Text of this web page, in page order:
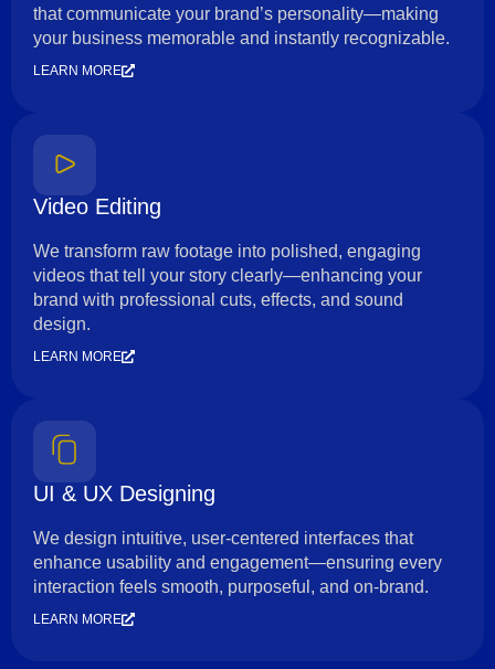
that communicate your brand’s personality—making
your business memorable and instantly recognizable.
LEARN MORE
Video Editing
We transform raw footage into polished, engaging
videos that tell your story clearly—enhancing your
brand with professional cuts, effects, and sound
design.
LEARN MORE
UI & UX Designing
We design intuitive, user-centered interfaces that
enhance usability and engagement—ensuring every
interaction feels smooth, purposeful, and on-brand.
LEARN MORE